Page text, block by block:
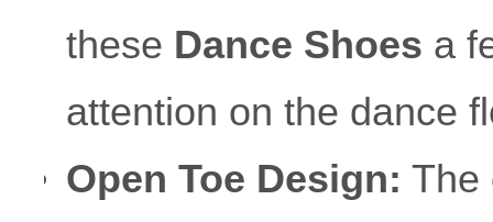
these Dance Shoes a
attention on the dance
Open Toe Design: The